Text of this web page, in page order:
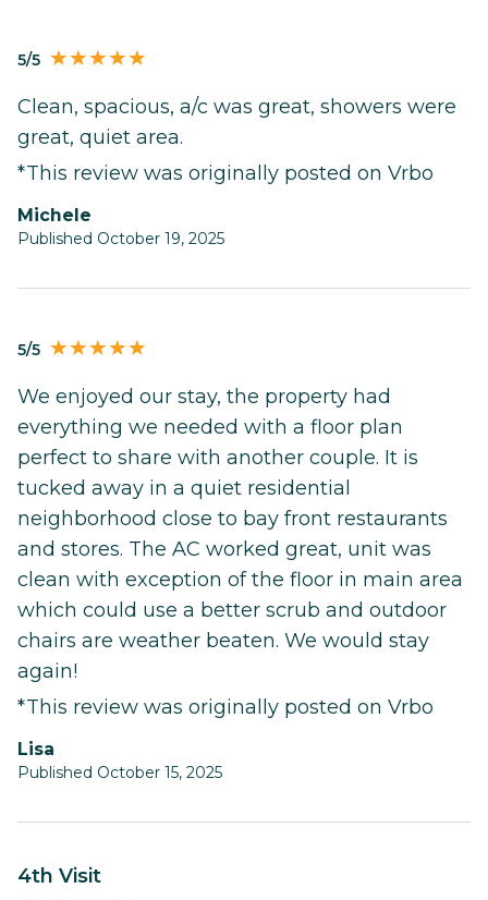
5/5
Clean, spacious, a/c was great, showers were
great, quiet area.
*This review was originally posted on Vrbo
Michele
Published October 19, 2025
5/5
We enjoyed our stay, the property had
everything we needed with a floor plan
perfect to share with another couple. It is
tucked away in a quiet residential
neighborhood close to bay front restaurants
and stores. The AC worked great, unit was
clean with exception of the floor in main area
which could use a better scrub and outdoor
chairs are weather beaten. We would stay
again!
*This review was originally posted on Vrbo
Lisa
Published October 15, 2025
4th Visit